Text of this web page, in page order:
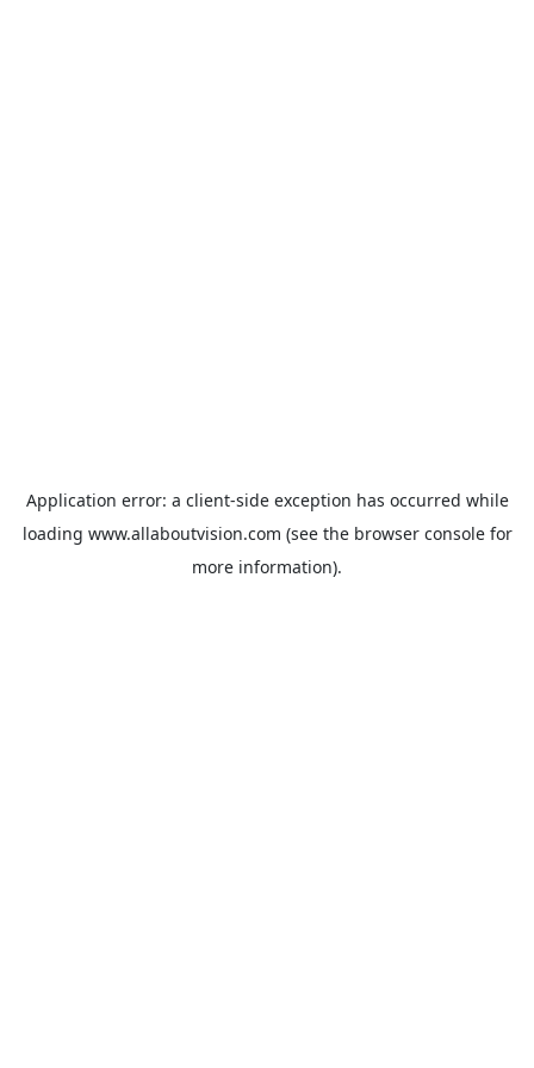
Application error: a client-side exception has occurred while
loading www.allaboutvision.com (see the browser consolefor
more information).